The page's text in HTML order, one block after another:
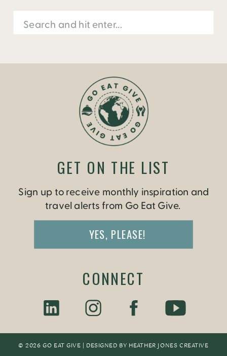
Search
for:
© 2026 GO EAT GIVE | DESIGNED BY HEATHER JONES CREATIVE
Sign up to receive monthly inspiration and
travel alerts from Go Eat Give.
YES, PLEASE!
GET ON THE LIST
CONNECT